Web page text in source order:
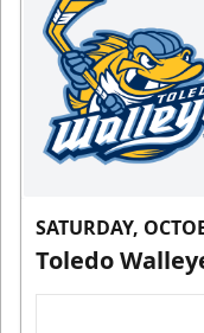
SATURDAY,
Toledo